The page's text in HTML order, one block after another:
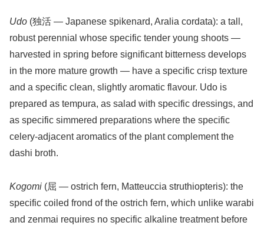
Udo (独活 — Japanese spikenard, Aralia cordata): a tall,
robust perennial whose specific tender young shoots —
harvested in spring before significant bitterness develops
in the more mature growth — have a specific crisp texture
and a specific clean, slightly aromatic flavour. Udo is
prepared as tempura, as salad with specific dressings, and
as specific simmered preparations where the specific
celery-adjacent aromatics of the plant complement the
dashi broth.
Kogomi (屈 — ostrich fern, Matteuccia struthiopteris): the
specific coiled frond of the ostrich fern, which unlike warabi
and zenmai requires no specific alkaline treatment before